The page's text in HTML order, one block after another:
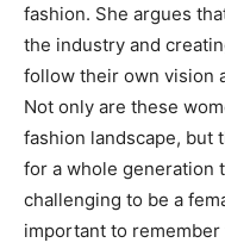
fashion. She argues
the industry and
follow their own vision
Not only are these
fashion landscape, but
for a whole generation
challenging to be a
important to